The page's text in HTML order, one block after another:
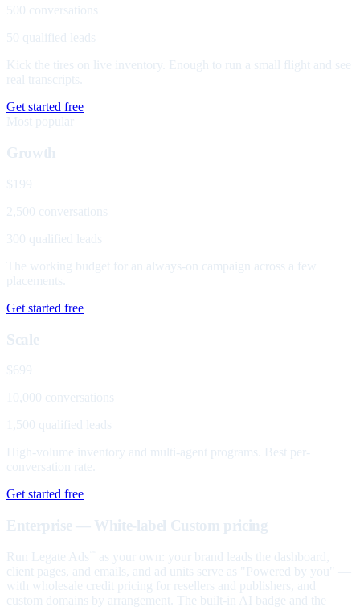
500 conversations
50 qualified leads
Kick the tires on live inventory. Enough to run a small flight and see
real transcripts.
Get started free
Most popular
Growth
$199
2,500 conversations
300 qualified leads
The working budget for an always-on campaign across a few
placements.
Get started free
Scale
$699
10,000 conversations
1,500 qualified leads
High-volume inventory and multi-agent programs. Best per-
conversation rate.
Get started free
Enterprise — White-label Custom pricing
Run Legate Ads
as your own: your brand leads the dashboard,
client pages, and emails, and ad units serve as "Powered by you" —
with wholesale credit pricing for resellers and publishers, and
custom domains by arrangement. The built-in AI badge and the